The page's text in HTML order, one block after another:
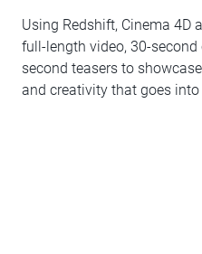
Using Redshift, Cinema 4D
full-length video, 30-
second teasers to
and creativity that goes into